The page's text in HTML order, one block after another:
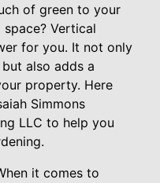
of green to your
Vertical
for you. It not only
also adds a
property. Here
Simmons
LLC to help you
it comes to